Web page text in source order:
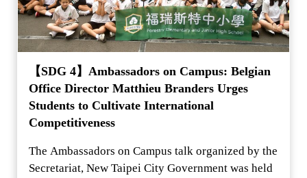
【SDG 4】Ambassadors on Campus: Belgian
Office Director Matthieu Branders Urges
Students to Cultivate International
Competitiveness
The Ambassadors on Campus talk organized by the
Secretariat, New Taipei City Government was held